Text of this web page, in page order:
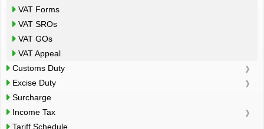
VAT Forms
VAT SROs
VAT GOs
VAT Appeal
Customs Duty
Excise Duty
Surcharge
Income Tax
Tariff Schedule